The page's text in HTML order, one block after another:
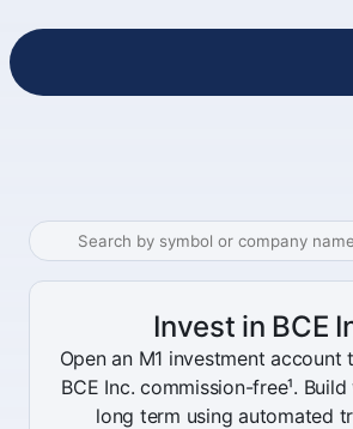
Invest in BCE
Open an M1 investment account
BCE Inc. commission-free¹.
long term using automated